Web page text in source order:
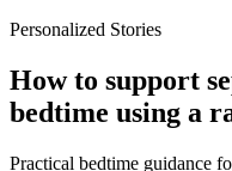
Personalized Stories
How to support
bedtime using a
Practical bedtime guidance